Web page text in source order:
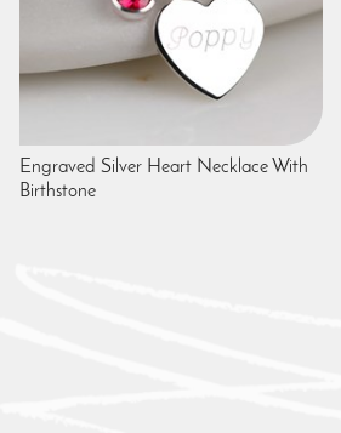
Engraved Silver Heart Necklace With
Birthstone